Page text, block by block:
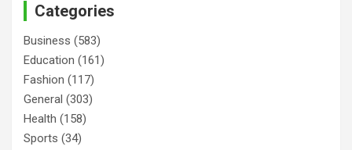
Categories
Business (583)
Education (161)
Fashion (117)
General (303)
Health (158)
Sports (34)